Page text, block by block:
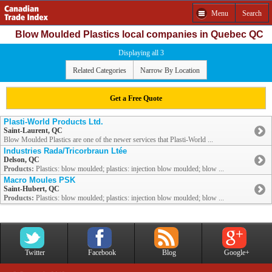
Menu Search
Blow Moulded Plastics local companies in Quebec QC
Displaying all 3
Related Categories Narrow By Location
Get a Free Quote
Plasti-World Products Ltd.
Saint-Laurent, QC
Blow Moulded Plastics are one of the newer services that Plasti-World ...
Industries Rada/Tricorbraun Ltée
Delson, QC
Products: Plastics: blow moulded; plastics: injection blow moulded; blow ...
Macro Moules PSK
Saint-Hubert, QC
Products: Plastics: blow moulded; plastics: injection blow moulded; blow ...
Twitter Facebook Blog Google+